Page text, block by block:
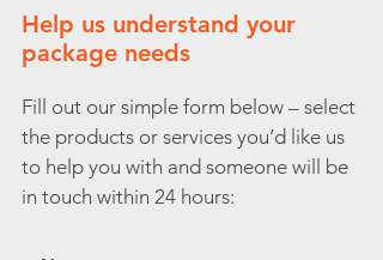
Help us understand your
package needs
Fill out our simple form below – select
the products or services you’d like us
to help you with and someone will be
in touch within 24 hours: